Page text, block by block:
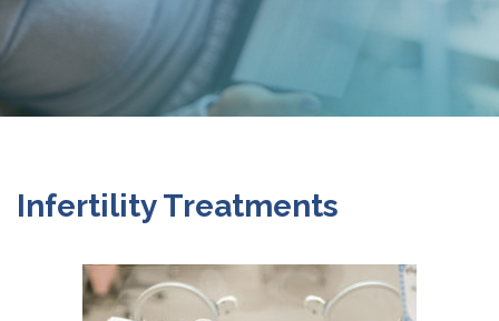
Infertility Treatments